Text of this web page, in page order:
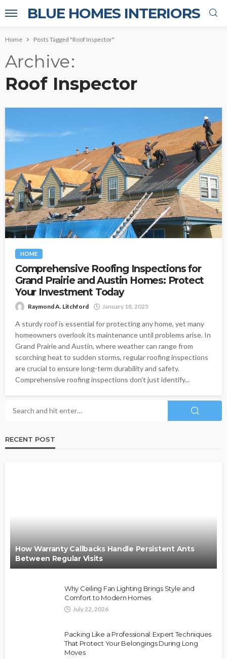
BLUE HOMES INTERIORS
Home Posts Tagged "Roof Inspector"
Archive
Roof Inspector
HOME
Comprehensive Roofing Inspections for
Grand Prairie and Austin Homes: Protect
Your Investment Today
Raymond A. Litchford January 18, 2025
A sturdy roof is essential for protecting any home, yet many
homeowners overlook its maintenance until problems arise. In
Grand Prairie and Austin, where weather can range from
scorching heat to sudden storms, regular roofing inspections
are crucial to ensure long-term durability and safety.
Comprehensive roofing inspections don’t just identify...
RECENT POST
How Warranty Callbacks Handle Persistent Ants
Between Regular Visits
Why Ceiling Fan Lighting Brings Style and
Comfort to Modern Homes
July 22, 2026
Packing Like a Professional: Expert Techniques
That Protect Your Belongings During Long
Moves